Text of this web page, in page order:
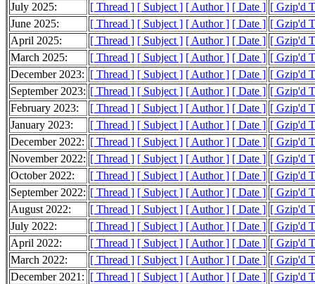
July 2025:
[ Thread ] [ Subject ] [ Author ] [ Date ] [ Gzip'd
June 2025:
[ Thread ] [ Subject ] [ Author ] [ Date ] [ Gzip'd
April 2025:
[ Thread ] [ Subject ] [ Author ] [ Date ] [ Gzip'd
March 2025:
[ Thread ] [ Subject ] [ Author ] [ Date ] [ Gzip'd
December 2023: [ Thread ] [ Subject ] [ Author ] [ Date ] [ Gzip'd
September 2023: [ Thread ] [ Subject ] [ Author ] [ Date ] [ Gzip'd
February 2023:
[ Thread ] [ Subject ] [ Author ] [ Date ] [ Gzip'd
January 2023:
[ Thread ] [ Subject ] [ Author ] [ Date ] [ Gzip'd
December 2022: [ Thread ] [ Subject ] [ Author ] [ Date ] [ Gzip'd
November 2022: [ Thread ] [ Subject ] [ Author ] [ Date ] [ Gzip'd
October 2022:
[ Thread ] [ Subject ] [ Author ] [ Date ] [ Gzip'd
September 2022: [ Thread ] [ Subject ] [ Author ] [ Date ] [ Gzip'd
August 2022:
[ Thread ] [ Subject ] [ Author ] [ Date ] [ Gzip'd
July 2022:
[ Thread ] [ Subject ] [ Author ] [ Date ] [ Gzip'd
April 2022:
[ Thread ] [ Subject ] [ Author ] [ Date ] [ Gzip'd
March 2022:
[ Thread ] [ Subject ] [ Author ] [ Date ] [ Gzip'd
December 2021: [ Thread ] [ Subject ] [ Author ] [ Date ] [ Gzip'd